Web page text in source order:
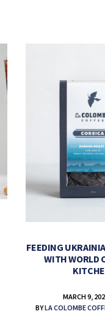
FEEDING
WITH WORLD
MARCH 9,
BYLA COLOMBE